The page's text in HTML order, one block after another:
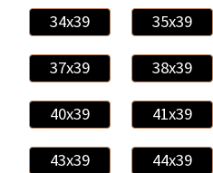
34x39 35x39
37x39 38x39
40x39 41x39
43x39 44x39